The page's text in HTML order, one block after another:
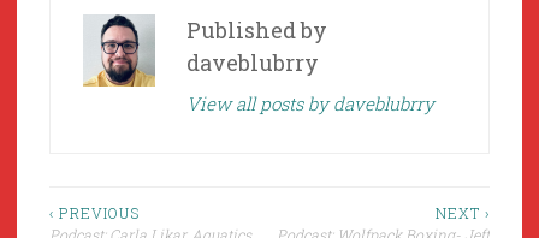
Published by
daveblubrry
View all posts by daveblubrry
Post
‹ PREVIOUS
NEXT ›